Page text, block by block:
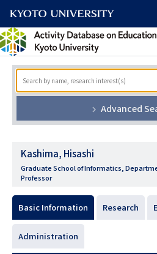
Advanced
Kashima, Hisashi
Graduate School of Informatics,
Professor
Basic Information Research
Administration